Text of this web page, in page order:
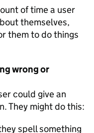
of time a user
themselves,
them to do things
wrong or
could give an
They might do this:
spell something